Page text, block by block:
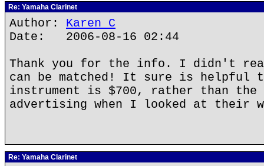
Re: Yamaha Clarinet
Author: Karen C
Date: 2006-08-16 02:44
Thank you for the info. I didn't
can be matched! It sure is helpful
instrument is $700, rather than the
advertising when I looked at their
Re: Yamaha Clarinet